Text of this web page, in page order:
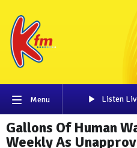
Menu Listen
Gallons Of Human
Weekly As